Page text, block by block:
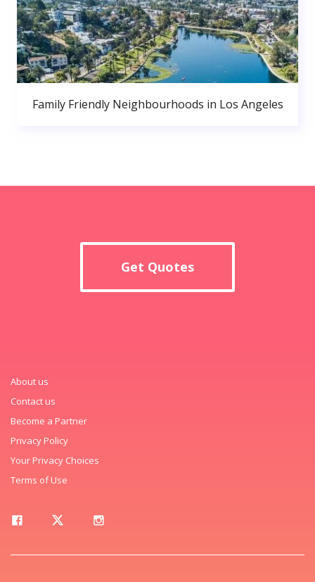
Family Friendly Neighbourhoods in Los Angeles
Get Quotes
About us
Contact us
Become a Partner
Privacy Policy
Your Privacy Choices
Terms of Use